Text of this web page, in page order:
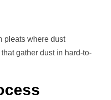
pleats where dust
gather dust in hard-to-